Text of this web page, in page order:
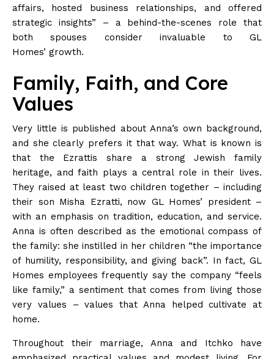
affairs, hosted business relationships, and offered
strategic insights” – a behind-the-scenes role that
both spouses consider invaluable to GL
Homes’ growth.
Family, Faith, and Core
Values
Very little is published about Anna’s own background,
and she clearly prefers it thatway. What is known is
that the Ezrattis share a strong Jewish family
heritage, and faith plays a central role in their lives.
They raised at least two children together – including
their son Misha Ezratti, now GL Homes’ president –
with an emphasis on tradition, education, and service.
Anna is often described as the emotional compass of
the family: she instilled in her children “the importance
of humility, responsibility, and giving back”. In fact, GL
Homes employees frequently say the company “feels
like family,” a sentiment that comes from living those
very values – values that Anna helped cultivate at
home.
Throughout their marriage, Anna and Itchko have